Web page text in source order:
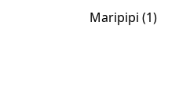
Maripipi (1)